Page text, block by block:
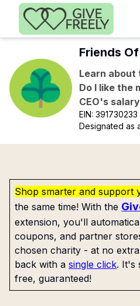
Skip to main content
Friends
Learn about
Do I like the
CEO's
EIN:391730233
Designated as
Shop smarter and support
the same time! With the
extension, you'll
coupons, and partner
chosen charity - at no
back with a single click. It's
free, guaranteed!